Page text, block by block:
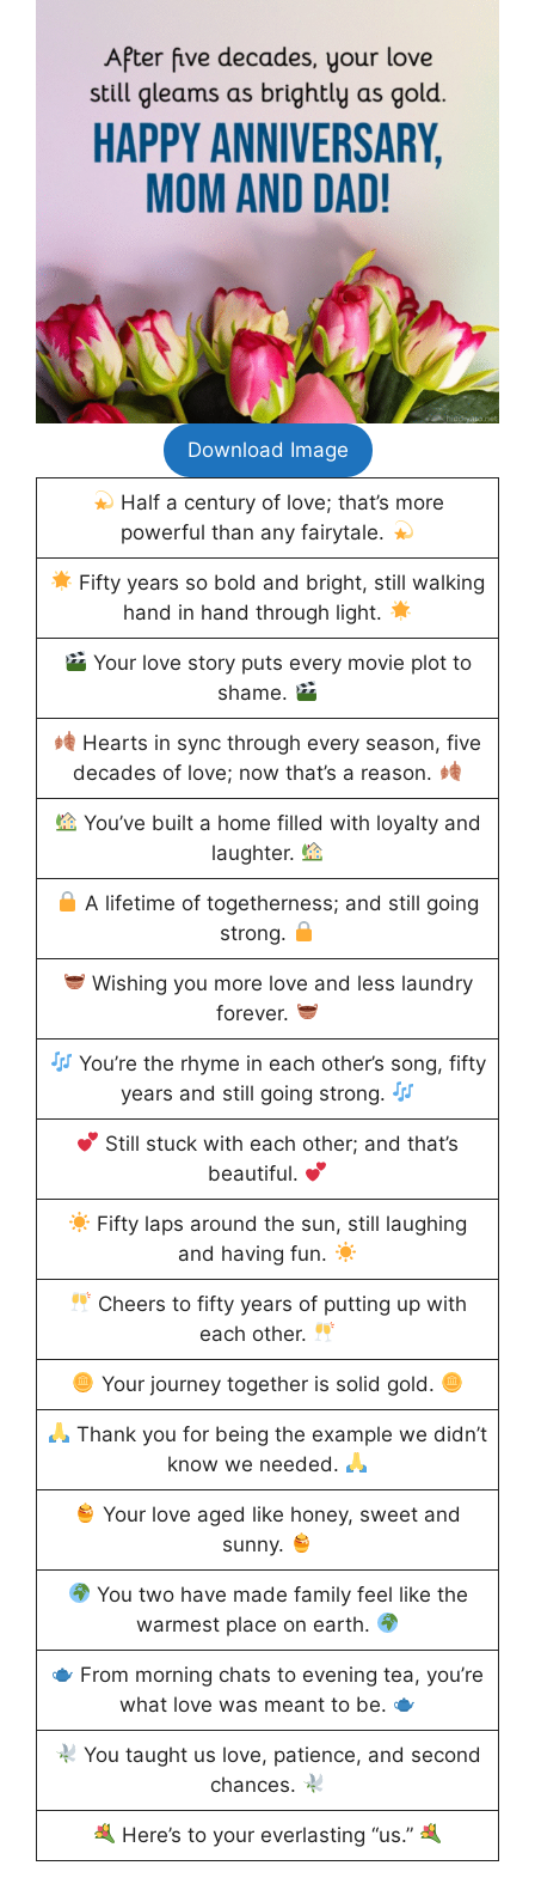
Download Image
Half a century of love; that’s more
powerful than any fairytale.
Fifty years so bold and bright, still walking
hand in hand through light.
Your love story puts every movie plot to
shame.
Hearts in sync through every season, five
decades of love; now that’s a reason.
You’ve built a home filled with loyalty and
laughter.
A lifetime of togetherness; and still going
strong.
Wishing you more love and less laundry
forever.
You’re the rhyme in each other’s song, fifty
years and still going strong.
Still stuck with each other; and that’s
beautiful.
Fifty laps around the sun, still laughing
and having fun.
Cheers to fifty years of putting up with
each other.
Your journey together is solid gold.
Thank you for being the example we didn’t
know we needed.
Your love aged like honey, sweet and
sunny.
You two have made family feel like the
warmest place on earth.
From morning chats to evening tea, you’re
what love was meant to be.
You taught us love, patience, and second
chances.
Here’s to your everlasting “us.”